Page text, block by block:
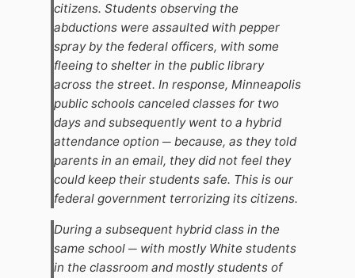
citizens. Students observing the
abductions were assaulted with pepper
spray by the federal officers, with some
fleeing to shelter in the public library
across the street. In response, Minneapolis
public schools canceled classes for two
days and subsequently went to a hybrid
attendance option ─ because, as they told
parents in an email, they did not feel they
could keep their students safe. This is our
federal government terrorizing its citizens.
During a subsequent hybrid class in the
same school ─ with mostly White students
in the classroom and mostly students of